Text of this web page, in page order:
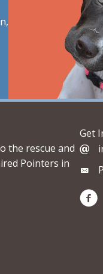
the rescue and
Pointers in
Get